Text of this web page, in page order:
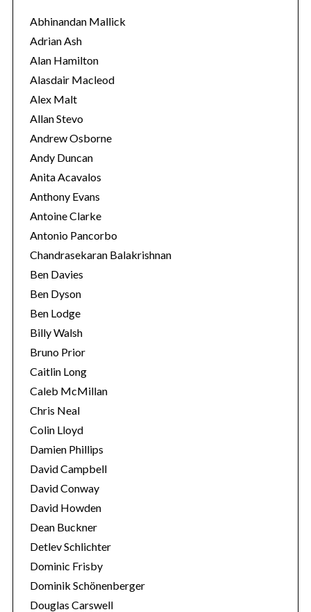
o
r
i
e
s
Abhinandan Mallick
Adrian Ash
Alan Hamilton
Alasdair Macleod
Alex Malt
Allan Stevo
Andrew Osborne
Andy Duncan
Anita Acavalos
Anthony Evans
Antoine Clarke
Antonio Pancorbo
Chandrasekaran Balakrishnan
Ben Davies
Ben Dyson
Ben Lodge
Billy Walsh
Bruno Prior
Caitlin Long
Caleb McMillan
Chris Neal
Colin Lloyd
Damien Phillips
David Campbell
David Conway
David Howden
Dean Buckner
Detlev Schlichter
Dominic Frisby
Dominik Schönenberger
Douglas Carswell